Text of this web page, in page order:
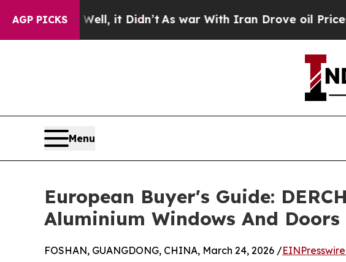
AGP PICKS
it Didn’t As war With Iran Drove oil Prices Higher,
Menu
European Buyer's Guide:
Aluminium Windows And Doors
FOSHAN, GUANGDONG, CHINA, March 24, 2026 /